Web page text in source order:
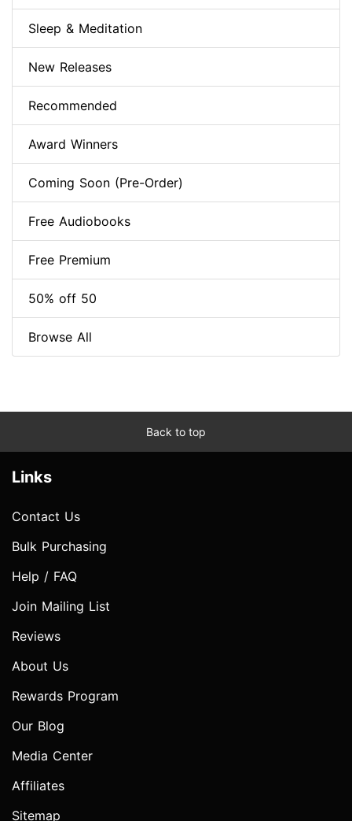
Sleep & Meditation
New Releases
Recommended
Award Winners
Coming Soon (Pre-Order)
Free Audiobooks
Free Premium
50% off 50
Browse All
Back to top
Links
Contact Us
Bulk Purchasing
Help / FAQ
Join Mailing List
Reviews
About Us
Rewards Program
Our Blog
Media Center
Affiliates
Sitemap